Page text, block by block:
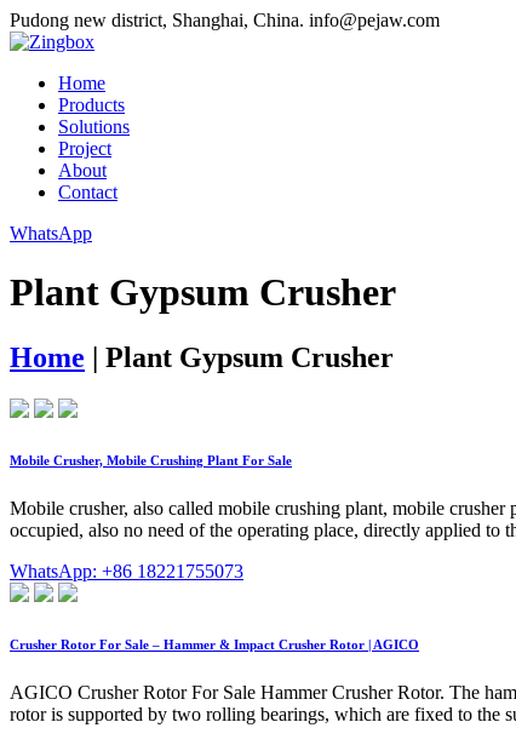
Pudong new district, Shanghai, China. info@pejaw.com
Home
Products
Solutions
Project
About
Contact
WhatsApp
Plant Gypsum Crusher
Home | Plant Gypsum Crusher
Mobile Crusher, Mobile Crushing Plant For Sale
Mobile crusher, also called mobile crushing plant, mobile crusher
occupied, also no need of the operating place, directly applied
WhatsApp: +86 18221755073
Crusher Rotor For Sale – Hammer & Impact Crusher Rotor | AGICO
AGICO Crusher Rotor For Sale Hammer Crusher Rotor. The
rotor is supported by two rolling bearings, which are fixed to the